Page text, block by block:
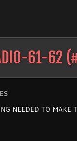
61-62
NEEDED TO MAKE